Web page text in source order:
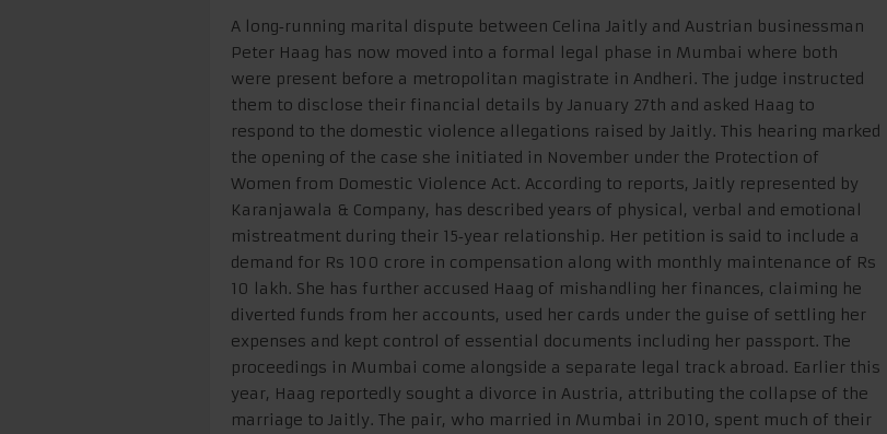
A long‑running marital dispute between Celina Jaitly and Austrian businessman
Peter Haag has now moved into a formal legal phase in Mumbai where both
were present before a metropolitan magistrate in Andheri. The judge instructed
them to disclose their financial details by January 27th and asked Haag to
respond to the domestic violence allegations raised by Jaitly. This hearing marked
the opening of the case she initiated in November under the Protection of
Women from Domestic Violence Act. According to reports, Jaitly represented by
Karanjawala & Company, has described years of physical, verbal and emotional
mistreatment during their 15‑year relationship. Her petition is said to include a
demand for Rs 100 crore in compensation along with monthly maintenance of Rs
10 lakh. She has further accused Haag of mishandling her finances, claiming he
diverted funds from her accounts, used her cards under the guise of settling her
expenses and kept control of essential documents including her passport. The
proceedings in Mumbai come alongside a separate legal track abroad. Earlier this
year, Haag reportedly sought a divorce in Austria, attributing the collapse of the
marriage to Jaitly. The pair, who married in Mumbai in 2010, spent much of their